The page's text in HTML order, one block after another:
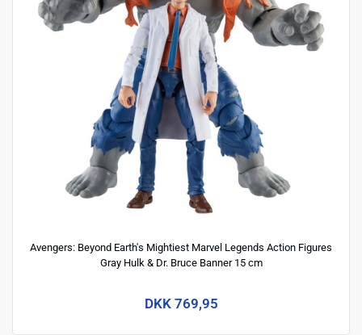
Avengers: Beyond Earth's Mightiest Marvel Legends Action Figures
Gray Hulk & Dr. Bruce Banner 15 cm
DKK 769,95